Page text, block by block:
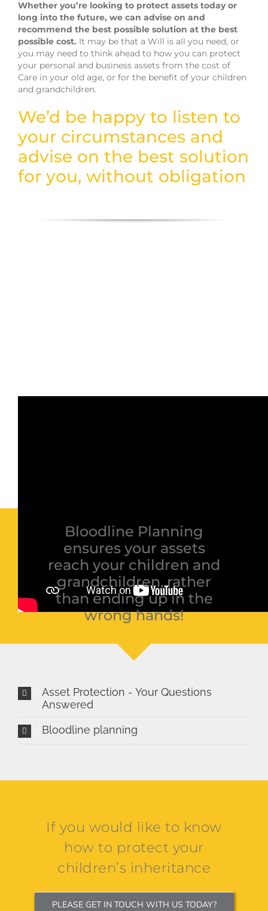
Whether you’re looking to protect assets today or
long into the future, we can advise on and
recommend the best possible solution at the best
possible cost. It may be that a Will is all you need, or
you may need to think ahead to how you can protect
your personal and business assets from the cost of
Care in your old age, or for the benefit of your children
and grandchildren.
We’d be happy to listen to
your circumstances and
advise on the best solution
for you, without obligation
Bloodline Planning
ensures your assets
reach your children and
grandchildren, rather
than ending up in the
wrong hands!
Asset Protection - Your Questions
Answered
Bloodline planning
If you would like to know
how to protect your
children’s inheritance
PLEASE GET IN TOUCH WITH US TODAY?